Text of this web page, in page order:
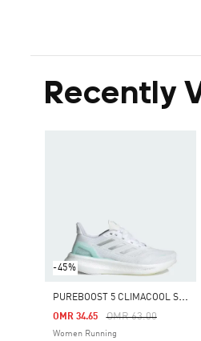
Recently
-45%
P
UREBOOST 5 CLIMACOOL SHOES
Price Reduced From
OMR 63.00To
OMR 34.65
Women Running